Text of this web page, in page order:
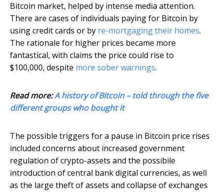
Bitcoin market, helped by intense media attention.
There are cases of individuals paying for Bitcoin by
using credit cards or by re-mortgaging their homes.
The rationale for higher prices became more
fantastical, with claims the price could rise to
$100,000, despite more sober warnings.
Read more:A history of Bitcoin – told through the five
different groups who bought it
The possible triggers for a pause in Bitcoin price rises
included concerns about increased government
regulation of crypto-assets and the possibile
introduction of central bank digital currencies, as well
as the large theft of assets and collapse of exchanges